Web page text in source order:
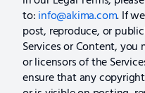
to:info@akima.com. If
post, reproduce, or
Services or Content,
or licensors of the
ensure that any